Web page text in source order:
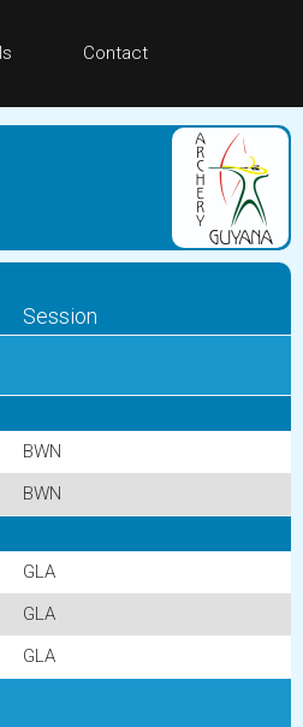
Contact
Session
BWN
BWN
GLA
GLA
GLA